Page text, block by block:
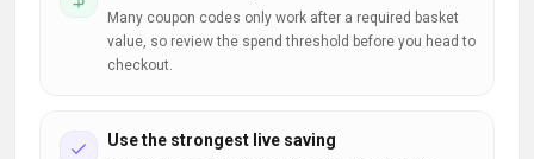
Many coupon codes only work after a required basket
value, so review the spend threshold before you head to
checkout.
Use the strongest live saving